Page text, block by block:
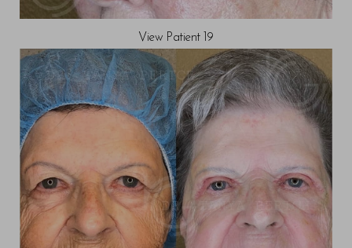
View Patient 19